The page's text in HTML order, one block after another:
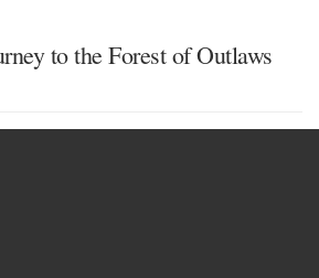
to the Forest of Outlaws